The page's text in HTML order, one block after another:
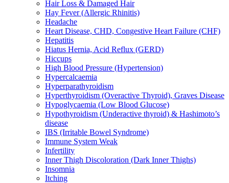
Hair Loss & Damaged Hair
Hay Fever (Allergic Rhinitis)
Headache
Heart Disease, CHD, Congestive Heart Failure (CHF)
Hepatitis
Hiatus Hernia, Acid Reflux (GERD)
Hiccups
High Blood Pressure (Hypertension)
Hypercalcaemia
Hyperparathyroidism
Hyperthyroidism (Overactive Thyroid), Graves Disease
Hypoglycaemia (Low Blood Glucose)
Hypothyroidism (Underactive thyroid) & Hashimoto’s
disease
IBS (Irritable Bowel Syndrome)
Immune System Weak
Infertility
Inner Thigh Discoloration (Dark Inner Thighs)
Insomnia
Itching